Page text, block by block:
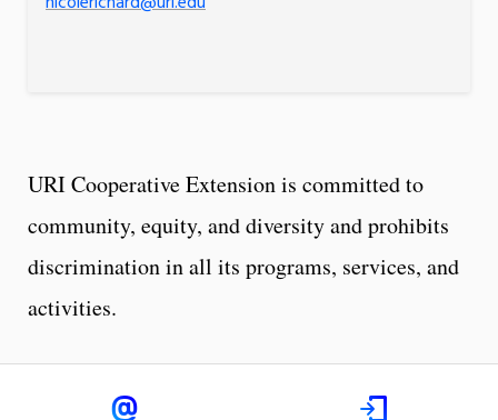
URI Cooperative Extension is committed to
community, equity, and diversity and prohibits
discrimination in all its programs, services, and
activities.